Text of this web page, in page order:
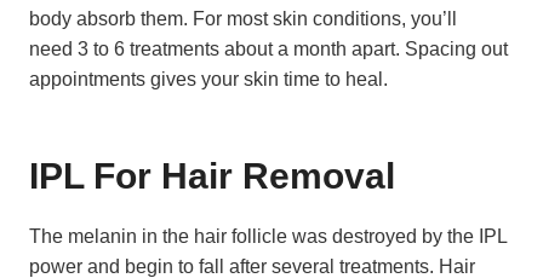
body absorb them. For most skin conditions, you’ll
need 3 to 6 treatments about a month apart. Spacing out
appointments gives your skin time to heal.
IPL For Hair Removal
The melanin in the hair follicle was destroyed by the IPL
power and begin to fall after several treatments. Hair